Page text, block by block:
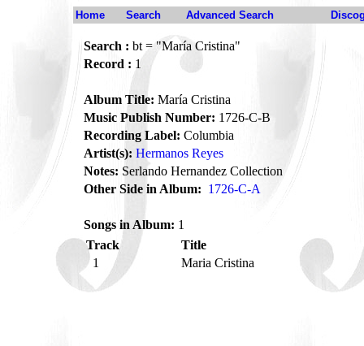
Home Search Advanced Search
Search : bt = "María Cristina"
Record : 1
Album Title: María Cristina
Music Publish Number: 1726-C-B
Recording Label: Columbia
Artist(s): Hermanos Reyes
Notes: Serlando Hernandez Collection
Other Side in Album: 1726-C-A
Songs in Album: 1
Track
Title
1
Maria Cristina